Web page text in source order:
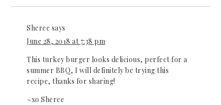
Sheree says
June 28, 2018 at 7:38 pm
This turkey burger looks delicious, perfect for a
summer BBQ, I will definitely be trying this
recipe, thanks for sharing!
~xo Sheree